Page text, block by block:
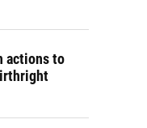
actions to